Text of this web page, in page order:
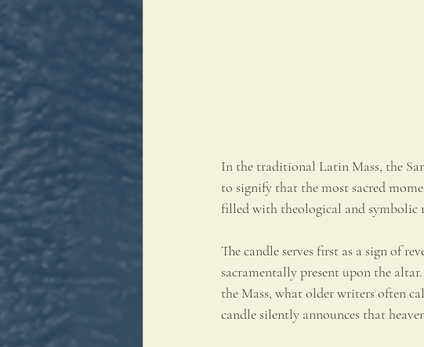
In the traditional Latin Mass, the
to signify that the most sacred
filled with theological and symbolic
The candle serves first as a sign of
sacramentally present upon the
the Mass, what older writers often
candle silently announces that